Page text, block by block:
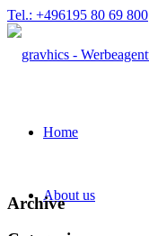
Tel.: +496195 80 69 800
Home
About us
Archive